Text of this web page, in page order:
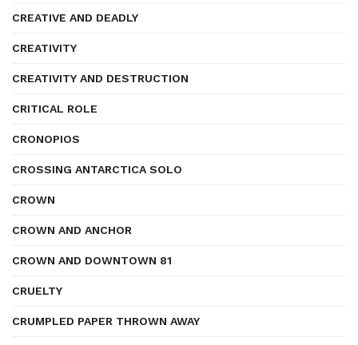
CREATIVE AND DEADLY
CREATIVITY
CREATIVITY AND DESTRUCTION
CRITICAL ROLE
CRONOPIOS
CROSSING ANTARCTICA SOLO
CROWN
CROWN AND ANCHOR
CROWN AND DOWNTOWN 81
CRUELTY
CRUMPLED PAPER THROWN AWAY